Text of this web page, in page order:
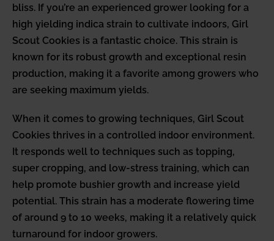
bliss. If you’re an experienced grower looking for a
high yielding indica strain to cultivate indoors, Girl
Scout Cookies is a fantastic choice. This strain is
known for its robust growth and exceptional resin
production, making it a favorite among growers who
are seeking maximum yields.
When it comes to growing techniques, Girl Scout
Cookies thrives in a controlled indoor environment.
It responds well to techniques such as topping,
super cropping, and low-stress training, which can
help promote bushier growth and increase yield
potential. This strain has a moderate flowering time
of around 9 to 10 weeks, making it a relatively quick
turnaround for indoor growers.